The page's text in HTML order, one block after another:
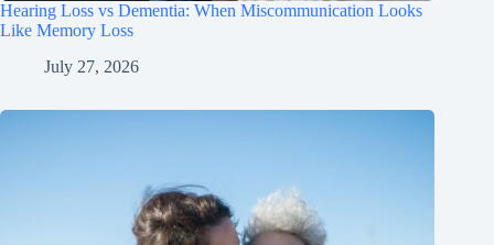
Hearing Loss vs Dementia: When Miscommunication Looks
Like Memory Loss
July 27, 2026